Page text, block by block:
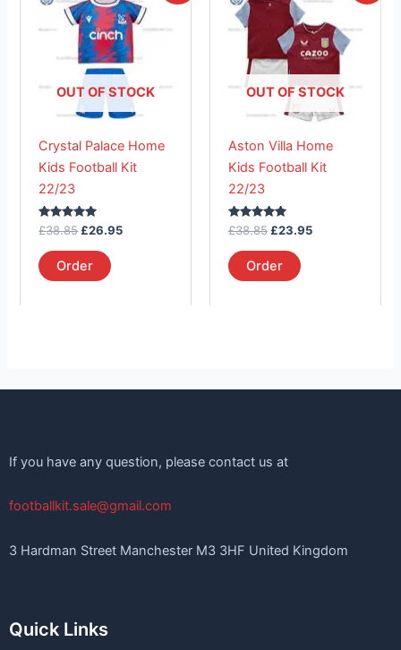
OUT OF STOCK
Crystal Palace Home
Kids Football Kit
22/23
Rated
5.00
out of 5
£38.85
was:
£38.85.
£26.95
is:
£26.95.
Order
product
has
multiple
variants.
The
options
be
chosen
page
OUT OF STOCK
Aston Villa Home
Kids Football Kit
22/23
Rated
5.00
out of 5
£38.85
was:
£38.85.
£23.95
£23.95.
Order
product
has
multiple
variants.
The
options
be
chosen
page
If you have any question, please contact us at
footballkit.sale@gmail.com
3 Hardman Street Manchester M3 3HF United Kingdom
Quick Links